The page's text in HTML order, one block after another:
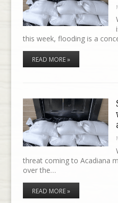
this week, flooding is a
READ MORE »
threat coming to Acadiana
over the…
READ MORE »